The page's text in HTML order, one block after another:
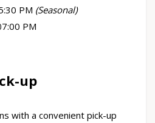
PM (Seasonal)
PM
up
with a convenient pick-up